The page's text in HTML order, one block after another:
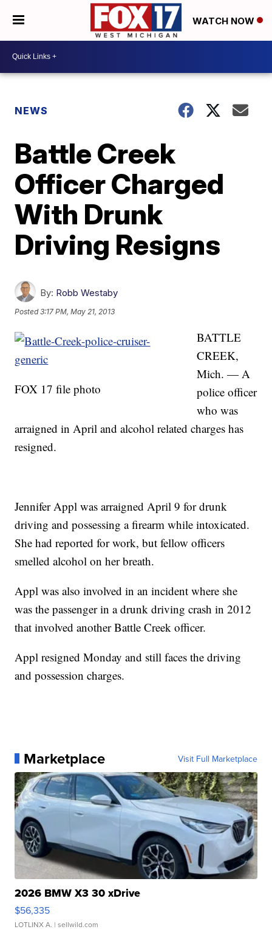
WATCH NOW
NEWS
Battle Creek
Officer Charged
With Drunk
Driving Resigns
By: Robb Westaby
Posted3:17 PM, May 21, 2013
FOX 17 file photo
BATTLE
CREEK,
Mich. — A
police officer
who was
arraigned in April and alcohol related charges has
resigned.
Jennifer Appl was arraigned April 9 for drunk
driving and possessing a firearm while intoxicated.
She had reported for work, but fellow officers
smelled alcohol on her breath.
Appl was also involved in an incident where she
was the passenger in a drunk driving crash in 2012
that involved another Battle Creek officer.
Appl resigned Monday and still faces the driving
and possession charges.
Marketplace Visit Full Marketplace
2026 BMW X3 30 xDrive
$56,335
LOTLINX A. | sellwild.com